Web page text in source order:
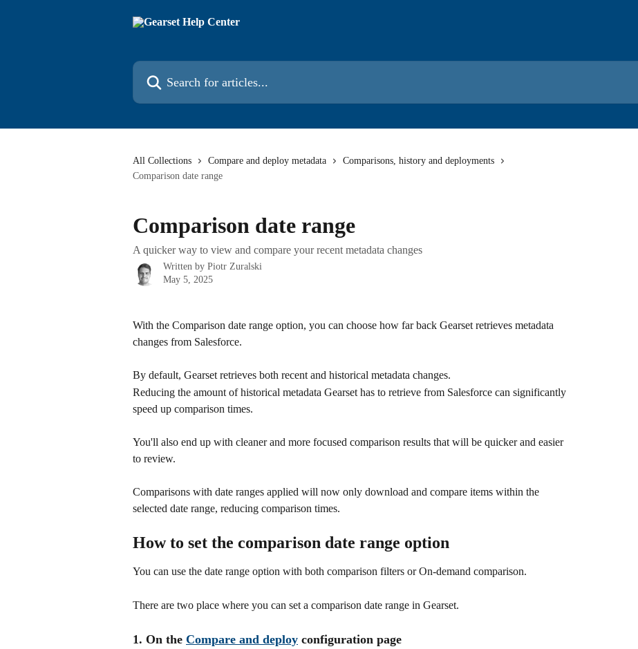
Search for articles...
All Collections Compare and deploy metadata
Comparisons, history and deployments
Comparison date range
Comparison date range
A quicker way to view and compare your recent metadata changes
Written by Piotr Zuralski
May 5, 2025
With the Comparison date range option, you can choose how far back Gearset retrieves metadata
changes from Salesforce.
By default, Gearset retrieves both recent and historical metadata changes.
Reducing the amount of historical metadata Gearset has to retrieve from Salesforce can significantly
speed up comparison times.
You'll also end up with cleaner and more focused comparison results that will be quicker and easier
to review.
Comparisons with date ranges applied will now only download and compare items within the
selected date range, reducing comparison times.
How to set the comparison date range option
You can use the date range option with both comparison filters or On-demand comparison.
There are two place where you can set a comparison date range in Gearset.
1. On the Compare and deploy configuration page